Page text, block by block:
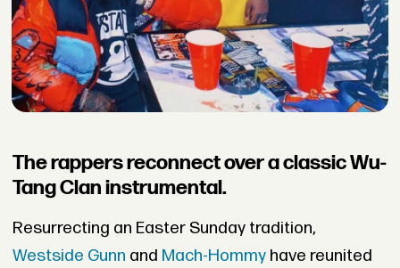
The rappers reconnect over a classic Wu-
Tang Clan instrumental.
Resurrecting an Easter Sunday tradition,
Westside Gunn and Mach-Hommyhave reunited